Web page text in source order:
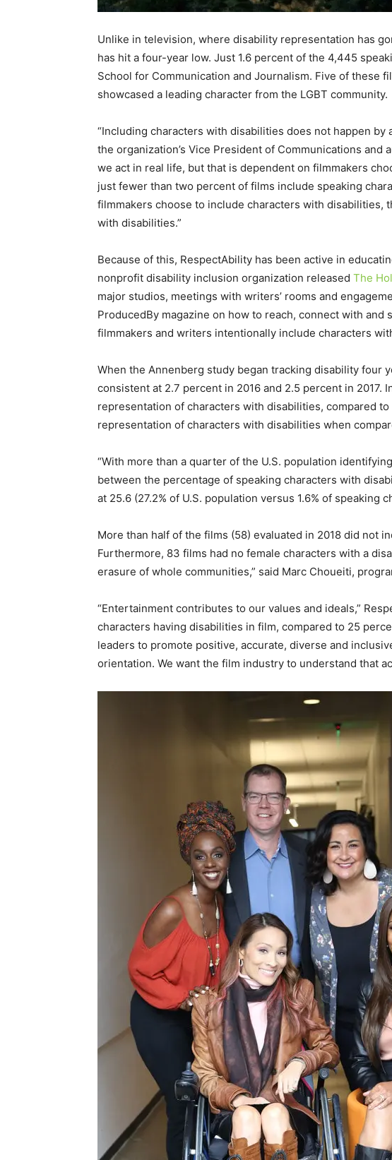
Unlike in television, where disability representation has
has hit a four-year low. Just 1.6 percent of the 4,445
School for Communication and Journalism. Five of these
showcased a leading character from the LGBT community.
“Including characters with disabilities does not happen by
the organization’s Vice President of Communications and
we act in real life, but that is dependent on filmmakers
just fewer than two percent of films include speaking
filmmakers choose to include characters with
with disabilities.”
Because of this, RespectAbility has been active in
nonprofit disability inclusion organization released The
major studios, meetings with writers’ rooms and
ProducedBy magazine on how to reach, connect with
filmmakers and writers intentionally include characters
When the Annenberg study began tracking disability four
consistent at 2.7 percent in 2016 and 2.5 percent in 2017.
representation of characters with disabilities, compared
representation of characters with disabilities when
“With more than a quarter of the U.S. population
between the percentage of speaking characters with
at 25.6 (27.2% of U.S. population versus 1.6% of speaking
More than half of the films (58) evaluated in 2018 did not
Furthermore, 83 films had no female characters with a
erasure of whole communities,” said Marc Choueiti,
“Entertainment contributes to our values and ideals,”
characters having disabilities in film, compared to 25
leaders to promote positive, accurate, diverse and
orientation. We want the film industry to understand that